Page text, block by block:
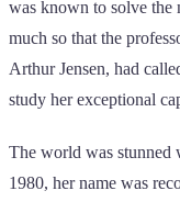
was known to solve the
much so that the
Arthur Jensen, had
study her exceptional
The world was stunned
1980, her name was